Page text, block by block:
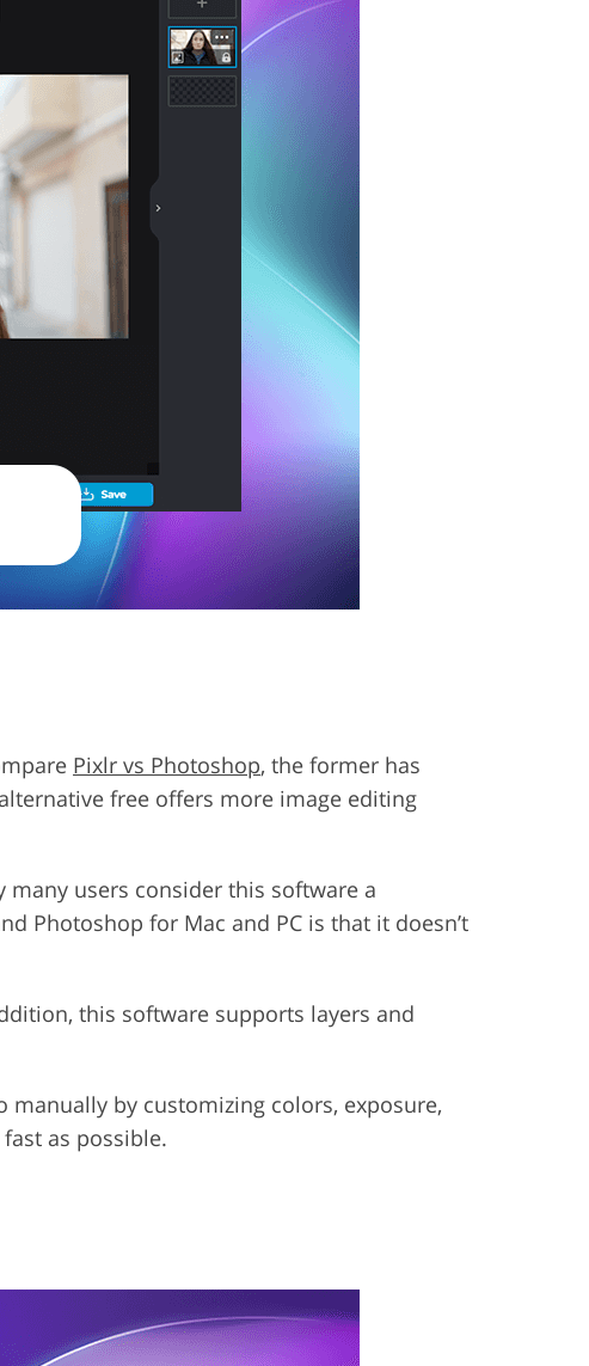
Pixlr vs Photoshop, the former has
free offers more image editing
users consider this software a
Photoshop for Mac and PC is that it doesn’t
this software supports layers and
by customizing colors, exposure,
as possible.